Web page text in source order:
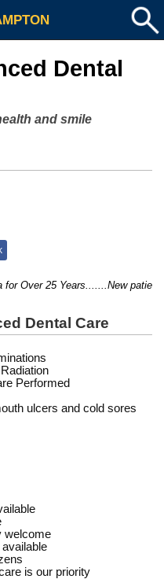
Dental
and smile
Over 25 Years.......New
Dental Care
Performed
ulcers and cold sores
welcome
is our priority